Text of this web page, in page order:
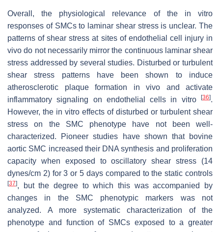
Overall, the physiological relevance of the in vitro
responses of SMCs to laminar shear stress is unclear. The
patterns of shear stress at sites of endothelial cell injury in
vivo do not necessarily mirror the continuous laminar shear
stress addressed by several studies. Disturbed or turbulent
shear stress patterns have been shown to induce
atherosclerotic plaque formation in vivo and activate
inflammatory signaling on endothelial cells in vitro
[36].
However, the in vitro effects of disturbed or turbulent shear
stress on the SMC phenotype have not been well-
characterized. Pioneer studies have shown that bovine
aortic SMC increased their DNA synthesis and proliferation
capacity when exposed to oscillatory shear stress (14
dynes/cm 2) for 3 or 5 days compared to the static controls
[37], but the degree to which this was accompanied by
changes in the SMC phenotypic markers was not
analyzed. A more systematic characterization of the
phenotype and function of SMCs exposed to a greater